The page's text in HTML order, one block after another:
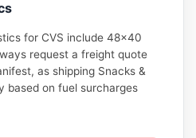
for CVS include 48×40
request a freight quote
as shipping Snacks &
based on fuel surcharges